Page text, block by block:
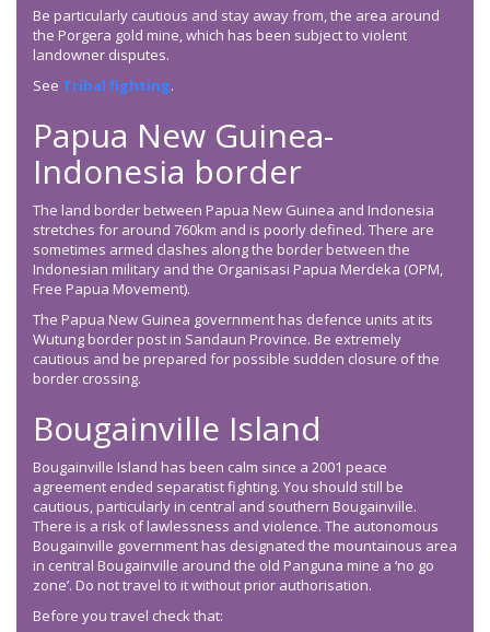
Be particularly cautious and stay away from, the area around
the Porgera gold mine, which has been subject to violent
landowner disputes.
See Tribal fighting.
Papua New Guinea-
Indonesia border
The land border between Papua New Guinea and Indonesia
stretches for around 760km and is poorly defined. There are
sometimes armed clashes along the border between the
Indonesian military and the Organisasi Papua Merdeka (OPM,
Free Papua Movement).
The Papua New Guinea government has defence units at its
Wutung border post in Sandaun Province. Be extremely
cautious and be prepared for possible sudden closure of the
border crossing.
Bougainville Island
Bougainville Island has been calm since a 2001 peace
agreement ended separatist fighting. You should still be
cautious, particularly in central and southern Bougainville.
There is a risk of lawlessness and violence. The autonomous
Bougainville government has designated the mountainous area
in central Bougainville around the old Panguna mine a ‘no go
zone’. Do not travel to it without prior authorisation.
Before you travel check that: